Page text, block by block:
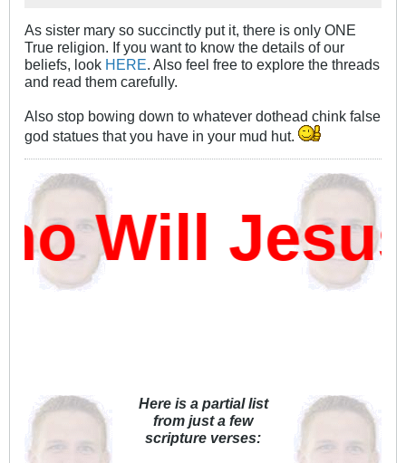
As sister mary so succinctly put it, there is only ONE
True religion. If you want to know the details of our
beliefs, look HERE. Also feel free to explore the threads
and read them carefully.
Also stop bowing down to whatever dothead chink false
god statues that you have in your mud hut.
Will Jesus
Here is a partial list
from just a few
scripture verses: